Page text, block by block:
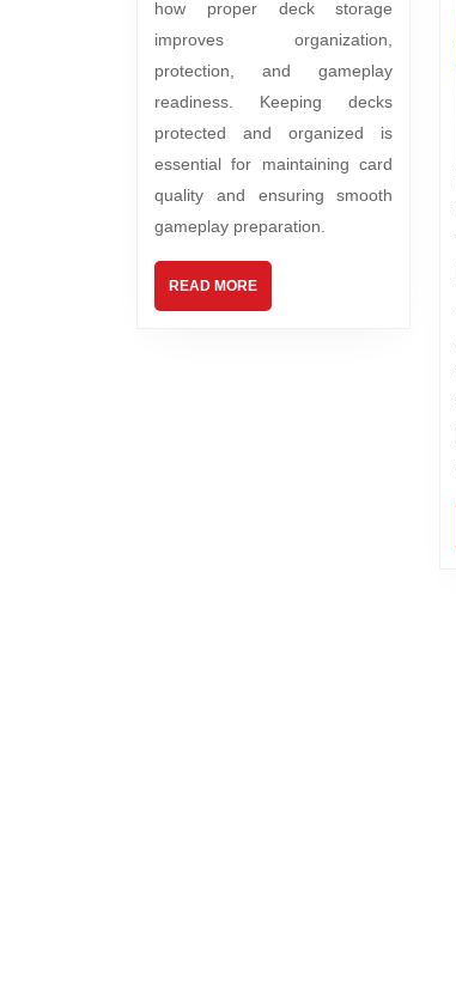
how proper deck storage
improves organization,
protection, and gameplay
readiness. Keeping decks
protected and organized is
essential for maintaining card
quality and ensuring smooth
gameplay preparation.
READ MORE